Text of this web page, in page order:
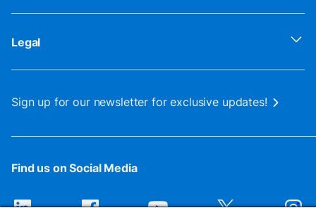
Legal
Sign up for our newsletter for exclusive updates!
Find us on Social Media